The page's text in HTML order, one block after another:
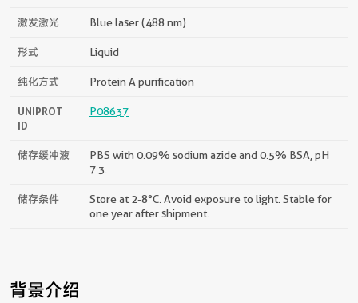
激发激光 Blue laser (488 nm)
形式 Liquid
纯化方式 Protein A purification
UNIPROT
ID
P08637
储存缓冲液
PBS with 0.09% sodium azide and 0.5% BSA, pH
7.3.
储存条件
Store at 2-8°C. Avoid exposure to light. Stable for
one year after shipment.
背景介绍